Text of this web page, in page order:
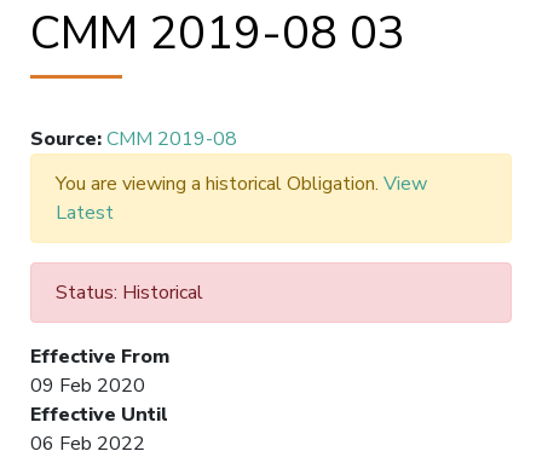
CMM 2019-08 03
Source:CMM 2019-08
You are viewing a historical Obligation. View
Latest
Status: Historical
Effective From
09 Feb 2020
Effective Until
06 Feb 2022